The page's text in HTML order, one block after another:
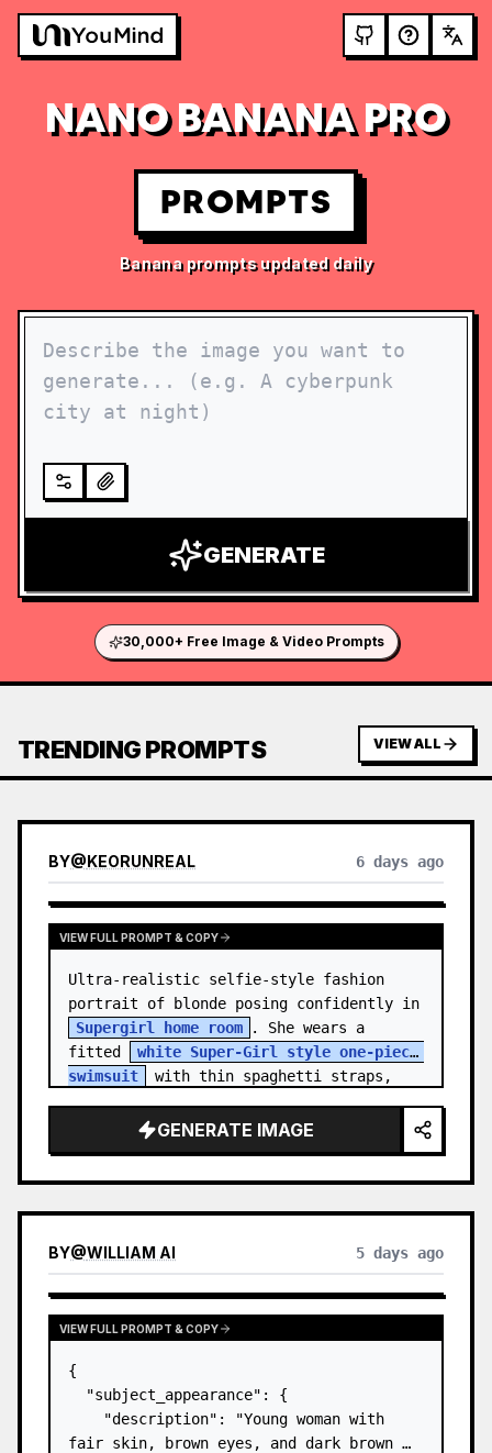
NANO BANANA PRO
PROMPTS
Banana prompts updated daily
GENERATE
30,000+ Free Image & Video Prompts
TRENDING PROMPTS VIEW ALL
BY@KEORUNREAL 6 days ago
VIEW FULL PROMPT & COPY
Ultra-realistic selfie-style fashion
Supergirl home room
. She wears a
fitted
white Super-Girl style one-piece
swimsuit
with thin spaghetti straps,
GENERATE IMAGE
BY@WILLIAM AI 5 days ago
VIEW FULL PROMPT & COPY
{
  "subject_appearance": {
    "description": "Young woman with
fair skin, brown eyes, and dark brown